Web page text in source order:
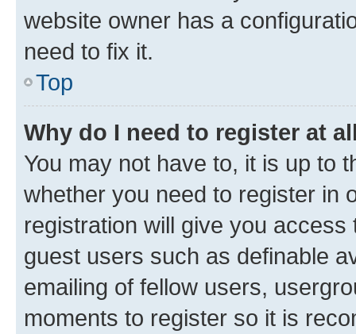
website owner has a
need to fix it.
Top
Why do I need to register at
You may not have to, it is up to
whether you need to register in
registration will give you
guest users such as definable
emailing of fellow users,
moments to register so it is